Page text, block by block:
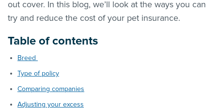
out cover. In this blog, we’ll look at the ways you can
try and reduce the cost of your pet insurance.
Table of contents
Breed
Type of policy
Comparing companies
Adjusting your excess